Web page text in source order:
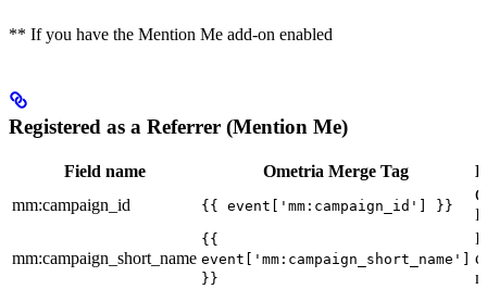
** If you have the Mention Me add-on enabled
Registered as a Referrer (Mention Me)
Field name Ometria Merge Tag
mm:campaign_id
{{ event['mm:campaign_id'] }}
mm:campaign_short_name
{{
event['mm:campaign_short_name']
}}